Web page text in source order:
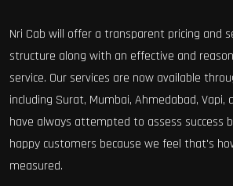
Nri Cab will offer a transparent pricing and
structure along with an effective and
service. Our services are now available
including Surat, Mumbai, Ahmedabad, Vapi,
have always attempted to assess success
happy customers because we feel that's
measured.